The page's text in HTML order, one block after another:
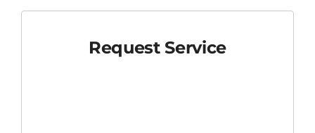
Request Service